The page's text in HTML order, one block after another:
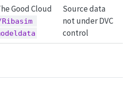
Good Cloud
Source data
not under DVC
control